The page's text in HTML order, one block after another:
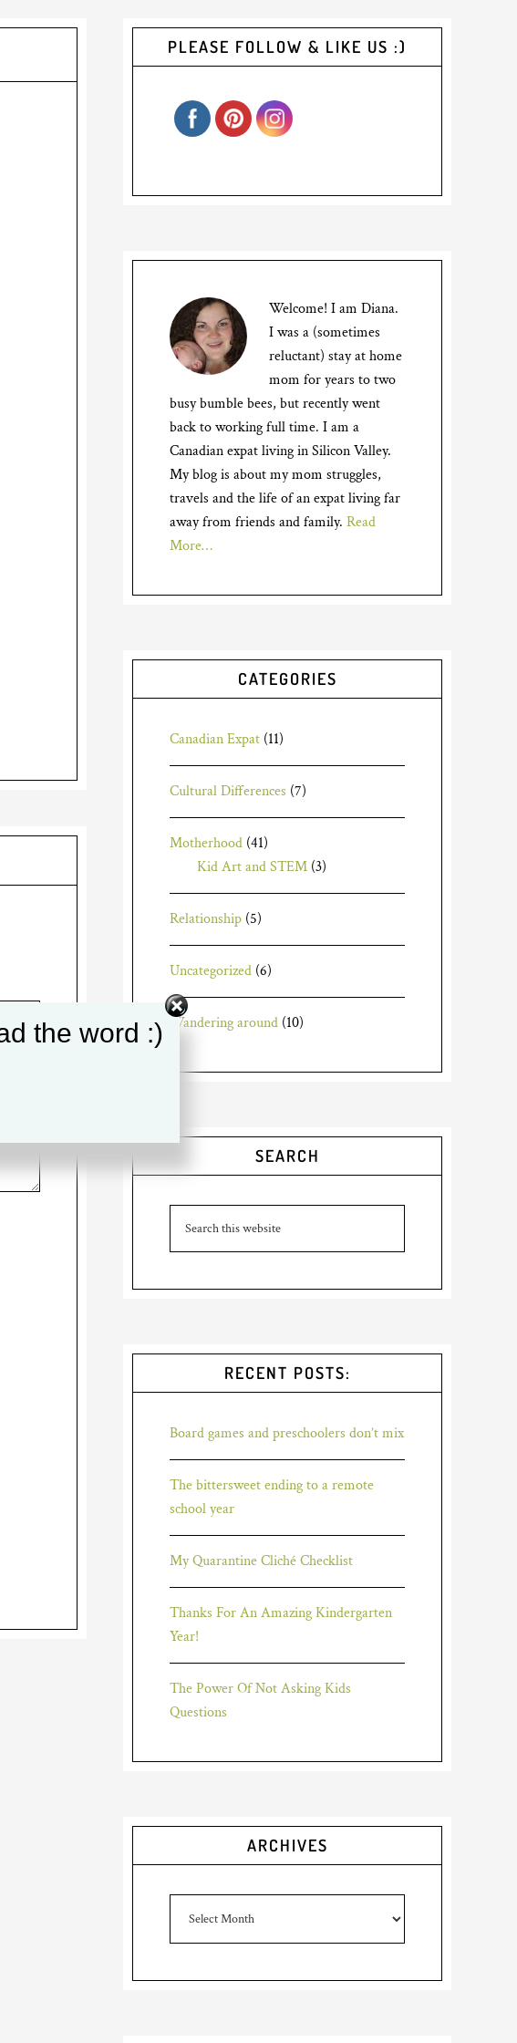
PLEASE FOLLOW & LIKE US :)
Welcome! I am Diana.
I was a (sometimes
reluctant) stay at home
mom for years to two
busy bumble bees, but recently went
back to working full time. I am a
Canadian expat living in Silicon Valley.
My blog is about my mom struggles,
travels and the life of an expat living far
away from friends and family. Read
More…
CATEGORIES
Canadian Expat (11)
Cultural Differences (7)
Motherhood (41)
Kid Art and STEM (3)
Relationship (5)
Uncategorized (6)
Wandering around (10)
SEARCH
RECENT POSTS:
Board games and preschoolers don’t mix
The bittersweet ending to a remote
school year
My Quarantine Cliché Checklist
Thanks For An Amazing Kindergarten
Year!
The Power Of Not Asking Kids
Questions
ARCHIVES
the word :)